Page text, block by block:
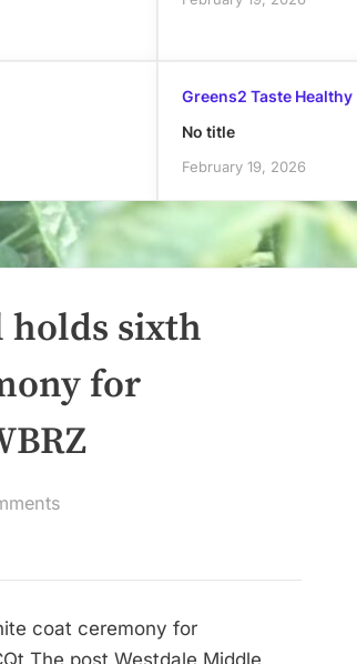
Greens2 Taste Healthy
No title
February 19, 2026
holds sixth
for
holds
sixth
coat ceremony for
The post Westdale Middle